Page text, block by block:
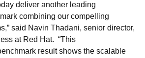
deliver another leading
combining our compelling
said Navin Thadani, senior director,
at Red Hat. “This
result shows the scalable